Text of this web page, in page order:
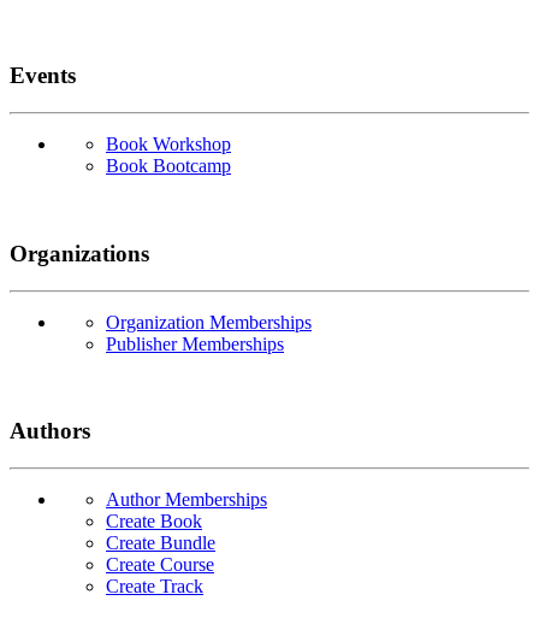
Events
Book Workshop
Book Bootcamp
Organizations
Organization Memberships
Publisher Memberships
Authors
Author Memberships
Create Book
Create Bundle
Create Course
Create Track